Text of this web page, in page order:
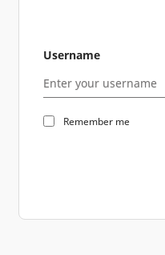
Username
Remember me